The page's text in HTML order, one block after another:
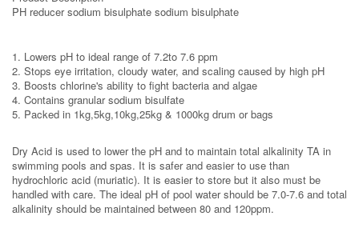
PH reducer sodium bisulphate sodium bisulphate
1. Lowers pH to ideal range of 7.2to 7.6 ppm
2. Stops eye irritation, cloudy water, and scaling caused by high pH
3. Boosts chlorine's ability to fight bacteria and algae
4. Contains granular sodium bisulfate
5. Packed in 1kg,5kg,10kg,25kg & 1000kg drum or bags
Dry Acid is used to lower the pH and to maintain total alkalinity TA in
swimming pools and spas. It is safer and easier to use than
hydrochloric acid (muriatic). It is easier to store but it also must be
handled with care. The ideal pH of pool water should be 7.0-7.6 and total
alkalinity should be maintained between 80 and 120ppm.